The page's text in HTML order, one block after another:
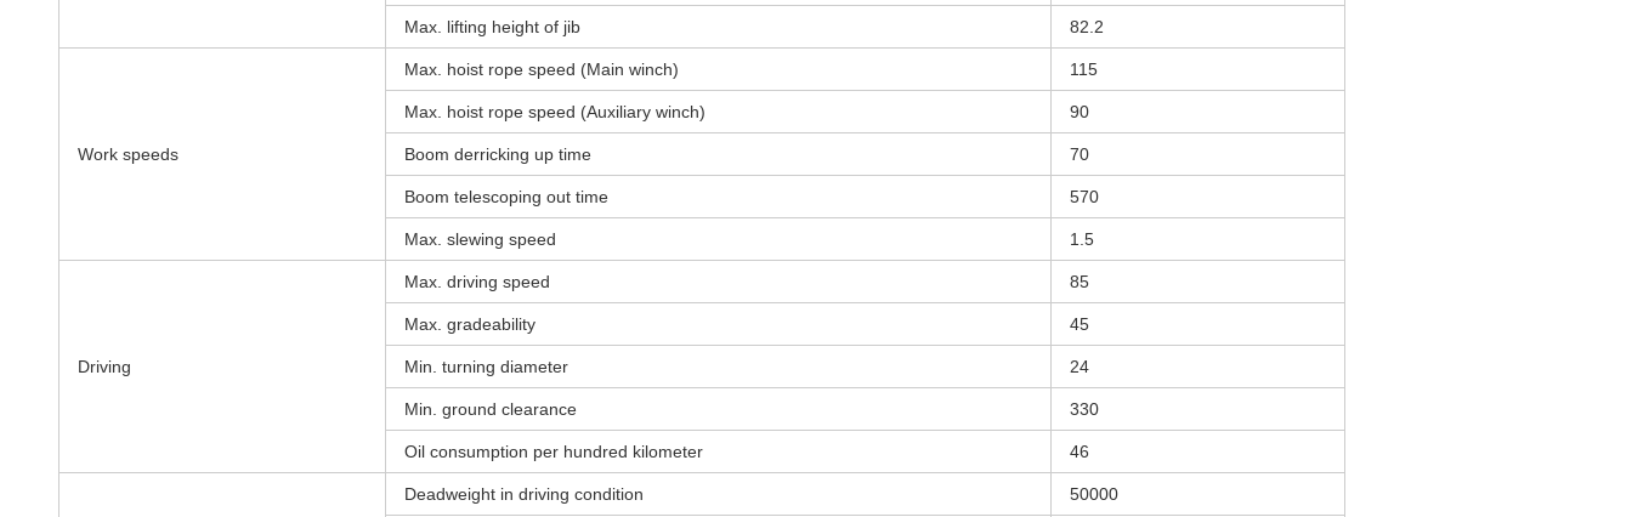
Max. lifting height of jib 82.2
Work speeds
Max. hoist rope speed (Main winch) 115
Max. hoist rope speed (Auxiliary winch) 90
Boom derricking up time 70
Boom telescoping out time 570
Max. slewing speed 1.5
Driving
Max. driving speed 85
Max. gradeability 45
Min. turning diameter 24
Min. ground clearance 330
Oil consumption per hundred kilometer 46
Deadweight in driving condition 50000